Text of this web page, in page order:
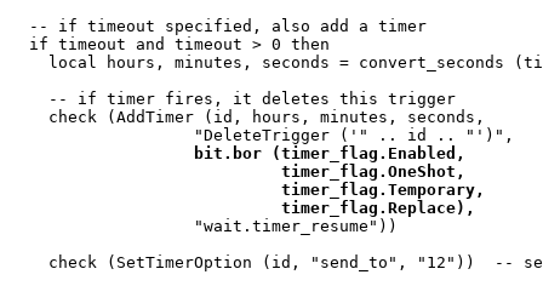
  -- if timeout specified, also add a timer
  if timeout and timeout > 0 then
local hours, minutes, seconds = convert_seconds
    -- if timer fires, it deletes this trigger
    check (AddTimer (id, hours, minutes, seconds,
                   "DeleteTrigger ('" .. id .. "')",
bit.bor (timer_flag.Enabled,
                            timer_flag.OneShot,
                            timer_flag.Temporary,
                            timer_flag.Replace),
                   "wait.timer_resume"))
check (SetTimerOption (id, "send_to", "12"))  --